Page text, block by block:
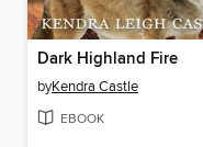
Dark Highland Fire
byKendra Castle
EBOOK